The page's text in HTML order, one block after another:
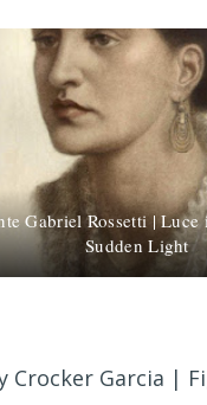
Gabriel Rossetti |
Sudden Light
Crocker Garcia |